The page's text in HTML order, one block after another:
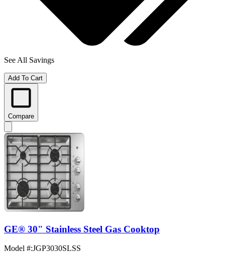
See All Savings
Add To Cart
Compare
GE® 30" Stainless Steel Gas Cooktop
Model #:JGP3030SLSS